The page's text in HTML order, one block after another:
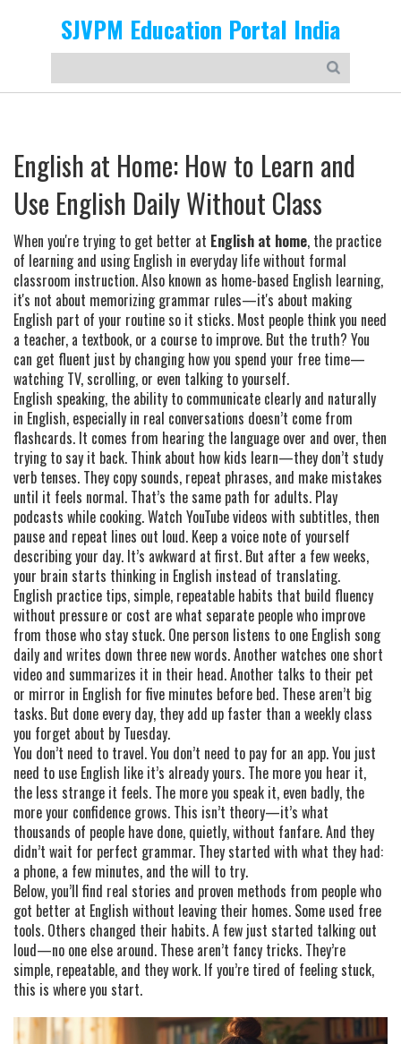
SJVPM Education Portal India
English at Home: How to Learn and
Use English Daily Without Class
When you're trying to get better at English at home, the practice
of learning and using English in everyday life without formal
classroom instruction. Also known as home-based English learning,
it's not about memorizing grammar rules—it's about making
English part of your routine so it sticks. Most people think you need
a teacher, a textbook, or a course to improve. But the truth? You
can get fluent just by changing how you spend your free time—
watching TV, scrolling, or even talking to yourself.
English speaking, the ability to communicate clearly and naturally
in English, especially in real conversations doesn’t come from
flashcards. It comes from hearing the language over and over, then
trying to say it back. Think about how kids learn—they don’t study
verb tenses. They copy sounds, repeat phrases, and make mistakes
until it feels normal. That’s the same path for adults. Play
podcasts while cooking. Watch YouTube videos with subtitles, then
pause and repeat lines out loud. Keep a voice note of yourself
describing your day. It’s awkward at first. But after a few weeks,
your brain starts thinking in English instead of translating.
English practice tips, simple, repeatable habits that build fluency
without pressure or cost are what separate people who improve
from those who stay stuck. One person listens to one English song
daily and writes down three new words. Another watches one short
video and summarizes it in their head. Another talks to their pet
or mirror in English for five minutes before bed. These aren’t big
tasks. But done every day, they add up faster than a weekly class
you forget about by Tuesday.
You don’t need to travel. You don’t need to pay for an app. You just
need to use English like it’s already yours. The more you hear it,
the less strange it feels. The more you speak it, even badly, the
more your confidence grows. This isn’t theory—it’s what
thousands of people have done, quietly, without fanfare. And they
didn’t wait for perfect grammar. They started with what they had:
a phone, a few minutes, and the will to try.
Below, you’ll find real stories and proven methods from people who
got better at English without leaving their homes. Some used free
tools. Others changed their habits. A few just started talking out
loud—no one else around. These aren’t fancy tricks. They’re
simple, repeatable, and they work. If you’re tired of feeling stuck,
this is where you start.